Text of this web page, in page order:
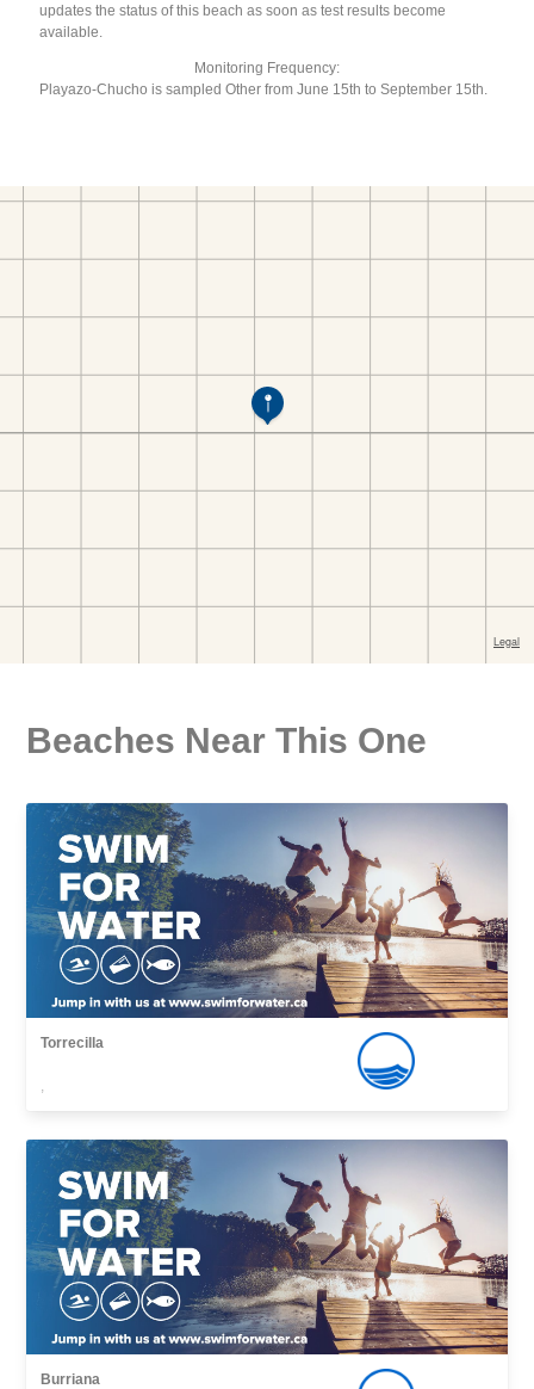
updates the status of this beach as soon as test results become
available.
Monitoring Frequency:
Playazo-Chucho is sampled Other from June 15th to September 15th.
Beaches Near This One
Torrecilla
,
Burriana